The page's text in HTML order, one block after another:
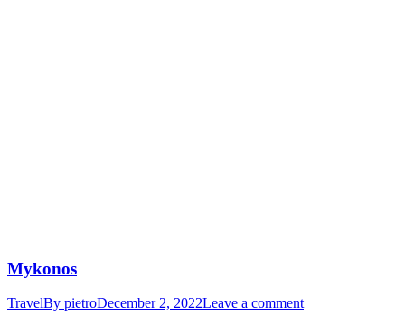
Mykonos
TravelBy pietroDecember 2, 2022Leave a comment